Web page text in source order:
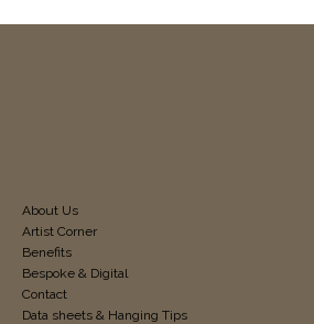
About Us
Artist Corner
Benefits
Bespoke & Digital
Contact
Data sheets & Hanging Tips